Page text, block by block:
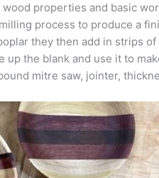
properties and basic
process to produce a
they then add in strips
up the blank and use it to
mitre saw, jointer,